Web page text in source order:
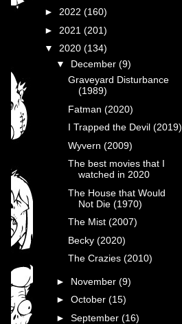
► 2022 (160)
► 2021 (201)
▼ 2020 (134)
▼ December (9)
Graveyard Disturbance
(1989)
Fatman (2020)
I Trapped the Devil (2019)
Wyvern (2009)
The best movies that I
watched in 2020
The House that Would
Not Die (1970)
The Mist (2007)
Becky (2020)
The Crazies (2010)
► November (9)
► October (15)
► September (16)